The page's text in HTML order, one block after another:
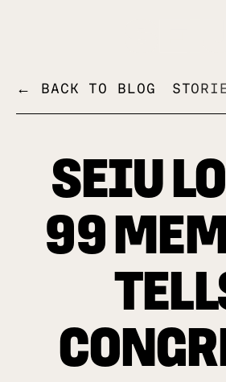
← BACK TO BLOG
SEIU
99